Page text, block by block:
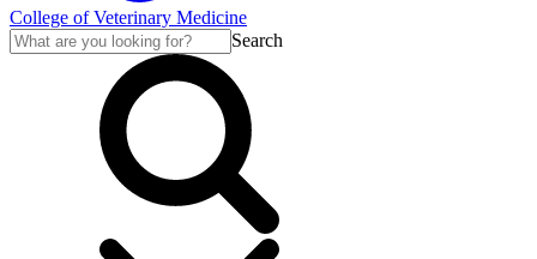
College of Veterinary Medicine
Search